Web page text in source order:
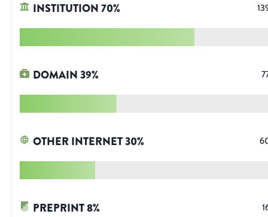
INSTITUTION70%
DOMAIN39%
OTHER INTERNET30%
PREPRINT8%